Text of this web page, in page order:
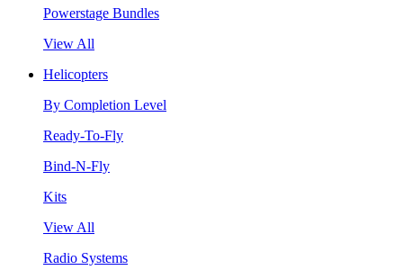
Powerstage Bundles
View All
Helicopters
By Completion Level
Ready-To-Fly
Bind-N-Fly
Kits
View All
Radio Systems